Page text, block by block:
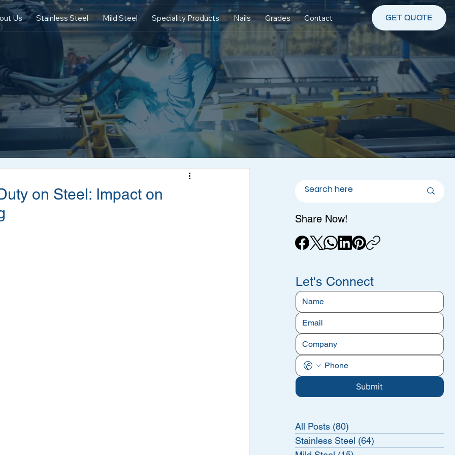
Us Stainless Steel Mild Steel Speciality Products Nails Grades Contact GET QUOTE
on Steel: Impact on
Share Now!
Let's Connect
Submit
All Posts (80)
Stainless Steel (64)